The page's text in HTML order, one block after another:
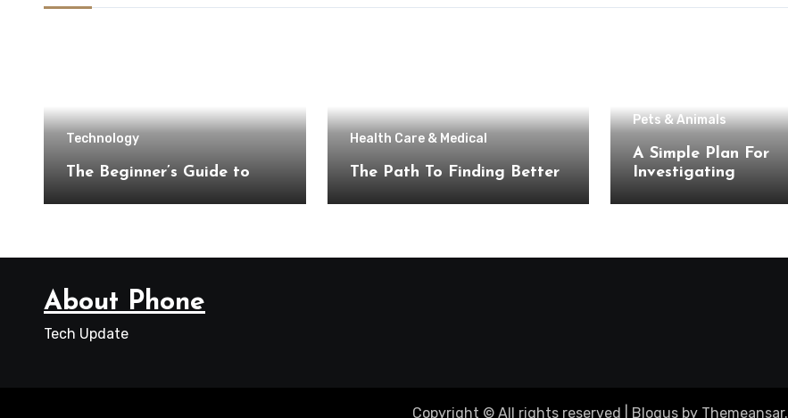
Technology
The Beginner’s Guide to
Health Care & Medical
The Path To Finding Better
Pets & Animals
A Simple Plan For
Investigating
About Phone
Tech Update
Copyright © All rights reserved Blogusby Themeansar.